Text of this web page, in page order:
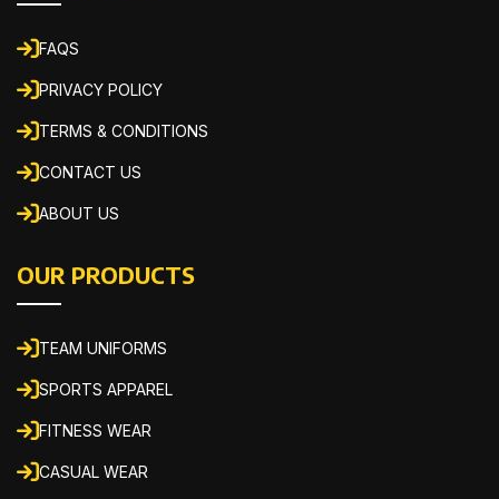
FAQS
PRIVACY POLICY
TERMS & CONDITIONS
CONTACT US
ABOUT US
OUR PRODUCTS
TEAM UNIFORMS
SPORTS APPAREL
FITNESS WEAR
CASUAL WEAR